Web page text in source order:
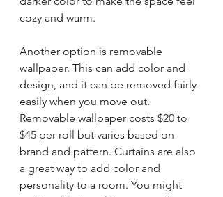
cozy and warm.
Another option is removable
wallpaper. This can add color and
design, and it can be removed fairly
easily when you move out.
Removable wallpaper costs $20 to
$45 per roll but varies based on
brand and pattern. Curtains are also
a great way to add color and
personality to a room. You might